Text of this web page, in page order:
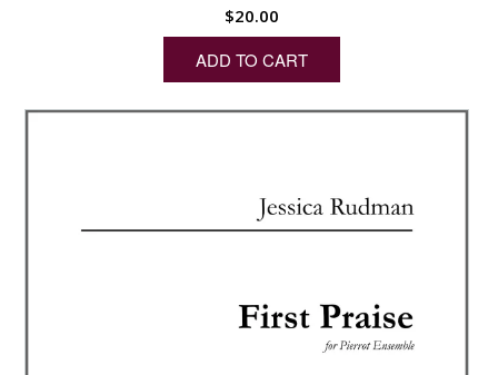
$20.00
ADD TO CART